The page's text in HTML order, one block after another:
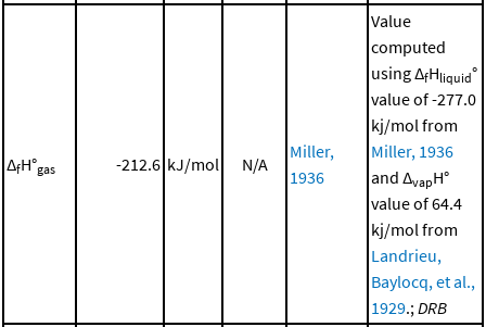
ΔfH°gas -212.6 kJ/mol N/A
Miller,
1936
Value
computed
using ΔfHliquid°
value of -277.0
kj/mol from
Miller, 1936
and ΔvapH°
value of 64.4
kj/mol from
Landrieu,
Baylocq, et al.,
1929.; DRB